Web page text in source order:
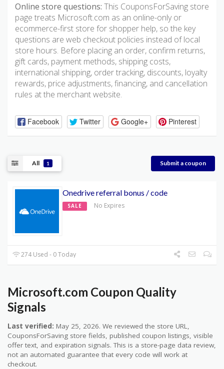
Online store questions: This CouponsForSaving store
page treats Microsoft.com as an online-only or
ecommerce-first store for shopper help, so the key
questions are web checkout policies instead of local
store hours. Before placing an order, confirm returns,
gift cards, payment methods, shipping costs,
international shipping, order tracking, discounts, loyalty
rewards, price adjustments, financing, and cancellation
rules at the merchant website.
Facebook Twitter Google+ Pinterest
All 1 Submit a coupon
Onedrive referral bonus / code
SALE No Expires
274 Used - 0 Today
Microsoft.com Coupon Quality
Signals
Last verified: May 25, 2026. We reviewed the store URL,
CouponsForSaving store fields, published coupon listings, visible
offer text, and expiration signals. This is a store-page data review,
not an automated guarantee that every code will work at
checkout.